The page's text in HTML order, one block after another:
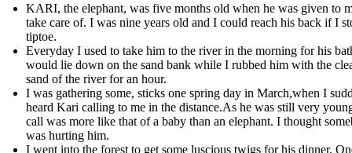
KARI, the elephant, was five months old when he was given to
take care of. I was nine years old and I could reach his back if I
tiptoe.
Everyday I used to take him to the river in the morning for his
would lie down on the sand bank while I rubbed him with the
sand of the river for an hour.
I was gathering some, sticks one spring day in March,when I
heard Kari calling to me in the distance.As he was still very
call was more like that of a baby than an elephant. I thought
was hurting him.
I went into the forest to get some luscious twigs for his dinner.